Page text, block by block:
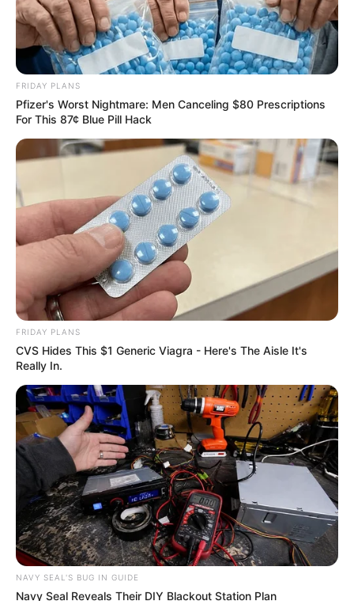
Trending Comments Latest
Bad News for everyone living in South Africa this
FRIDAY PLANS
Pfizer's Worst Nightmare: Men Canceling $80 Prescriptions
For This 87¢ Blue Pill Hack
FRIDAY PLANS
CVS Hides This $1 Generic Viagra - Here's The Aisle It's
Really In.
NAVY SEAL'S BUG IN GUIDE
Navy Seal Reveals Their DIY Blackout Station Plan